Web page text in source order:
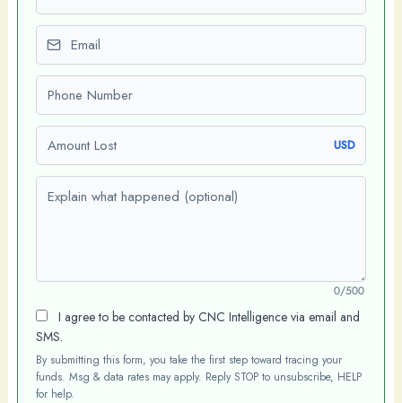
Email
Phone number
Amount Lost USD
Explain what happened (optional)
0/500
I agree to be contacted by CNC Intelligence via email and
SMS.
By submitting this form, you take the first step toward tracing your
funds. Msg & data rates may apply. Reply STOP to unsubscribe, HELP
for help.